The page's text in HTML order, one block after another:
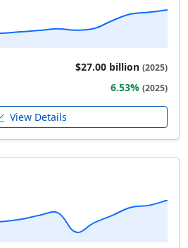
$27.00 billion (2025)
6.53% (2025)
View Details